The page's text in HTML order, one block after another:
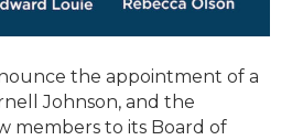
the appointment of a
Johnson, and the
members to its Board of